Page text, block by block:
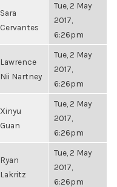
Sara
Cervantes
Tue, 2 May
2017,
6:26pm
Lawrence
Nii Nartney
Tue, 2 May
2017,
6:26pm
Xinyu
Guan
Tue, 2 May
2017,
6:26pm
Ryan
Lakritz
Tue, 2 May
2017,
6:26pm